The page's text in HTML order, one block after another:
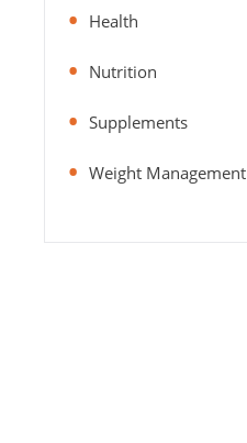
Health
Nutrition
Supplements
Weight Management